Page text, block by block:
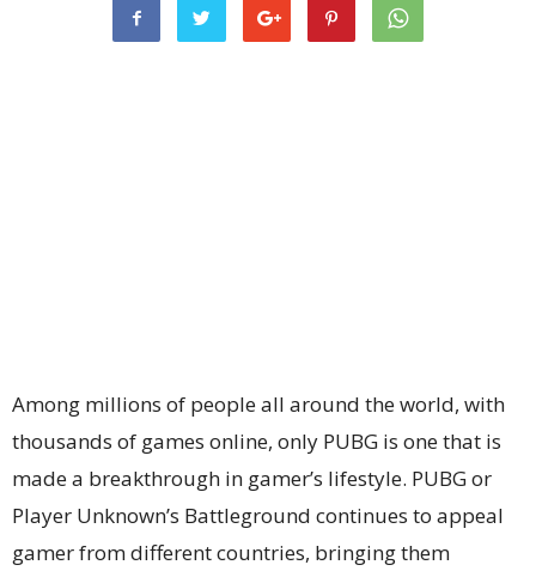
Among millions of people all around the world, with
thousands of games online, only PUBG is one that is
made a breakthrough in gamer’s lifestyle. PUBG or
Player Unknown’s Battleground continues to appeal
gamer from different countries, bringing them